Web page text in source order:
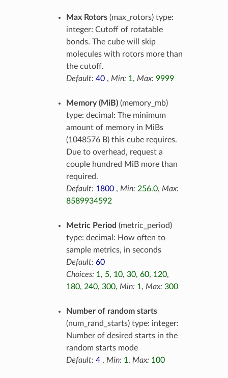
Max Rotors(max_rotors) type:
integer: Cutoff of rotatable
bonds. The cube will skip
molecules with rotors more than
the cutoff.
Default: 40, Min: 1, Max: 9999
Memory (MiB)(memory_mb)
type: decimal: The minimum
amount of memory in MiBs
(1048576 B) this cube requires.
Due to overhead, request a
couple hundred MiB more than
required.
Default: 1800, Min: 256.0, Max:
8589934592
Metric Period (metric_period)
type: decimal: How often to
sample metrics, in seconds
Default: 60
Choices: 1, 5, 10, 30, 60, 120,
180, 240, 300, Min: 1, Max: 300
Number of random starts
(num_rand_starts) type: integer:
Number of desired starts in the
random starts mode
Default: 4, Min: 1, Max: 100